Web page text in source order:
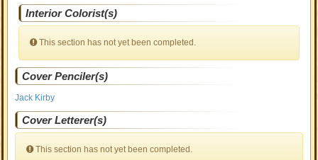
Interior Colorist(s)
This section has not yet been completed.
Cover Penciler(s)
Jack Kirby
Cover Letterer(s)
This section has not yet been completed.